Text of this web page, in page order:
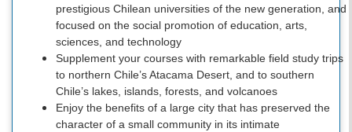
prestigious Chilean universities of the new generation, and
focused on the social promotion of education, arts,
sciences, and technology
Supplement your courses with remarkable field study trips
to northern Chile’s Atacama Desert, and to southern
Chile’s lakes, islands, forests, and volcanoes
Enjoy the benefits of a large city that has preserved the
character of a small community in its intimate